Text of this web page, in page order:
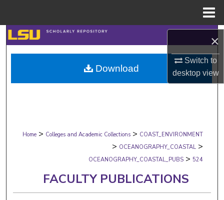
×
Switch to
desktopview
Search
Browse Collections
My Account
Digital Commons Network™
Home > Colleges and Academic Collections > COAST_ENVIRONMENT
> OCEANOGRAPHY_COASTAL >
OCEANOGRAPHY_COASTAL_PUBS > 524
FACULTY PUBLICATIONS
Download